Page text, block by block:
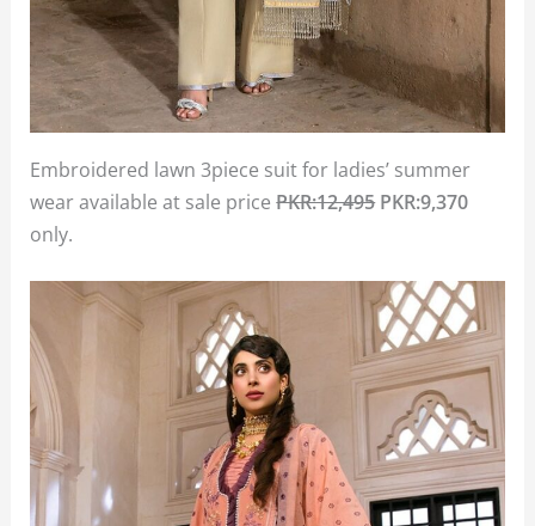
Embroidered lawn 3piece suit for ladies’ summer
wear available at sale pricePKR:12,495PKR:9,370
only.